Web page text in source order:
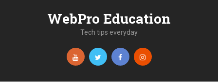
WebPro Education
Tech tips everyday